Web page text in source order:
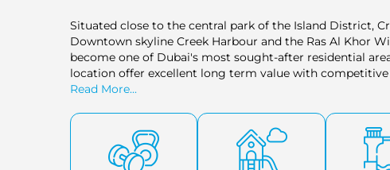
Situated close to the central park of the Island District,
Downtown skyline Creek Harbour and the Ras Al Khor
become one of Dubai's most sought-after residential
location offer excellent long term value with
Read More...